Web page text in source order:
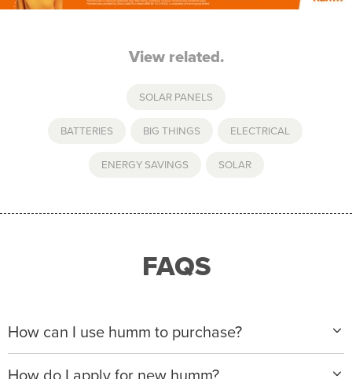
View related.
SOLAR PANELS
BATTERIES BIG THINGS ELECTRICAL
ENERGY SAVINGS SOLAR
FAQS
How can I use humm to purchase?
When making a purchase with new humm, you can